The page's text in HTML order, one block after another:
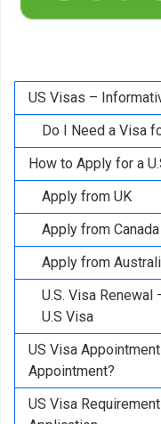
US Visas –
Do I Need a Visa
How to Apply for a
Apply from UK
Apply from Canada
Apply from
U.S. Visa
U.S Visa
US Visa
Appointment?
US Visa